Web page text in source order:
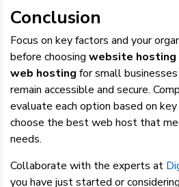
Conclusion
Focus on key factors and your
before choosing website hosting
web hosting for small
remain accessible and secure.
evaluate each option based on
choose the best web host that
needs.
Collaborate with the experts at
you have just started or